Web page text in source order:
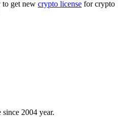
get new crypto license for crypto
2004 year.